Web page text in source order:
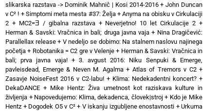
slikarska razstava -> Dominik Mahnič | Kosi 2014-2016+John Duncan
v C² ! + Simptomi meta mesta #37: Želja+Anyma na obisku v Cirkulaciji
2 + MC2=Ǝ / gibalna razstava+ Neverjetno! 10 let Cirkulacije 2 +
Herman & Savski: Vračnica in bali; druga javna vaja + Nina Dragičević:
Parallellax release+ V nedeljo se dobimo: Na stalnem naslovu najinega
početja + Robotanika = C2 gre v Velenje + Herman & Savski: Vračnica in
bali; prva javna vaja!+ 3. avgust 2016: Niku Senpuki & Emerge,
pavleisdead, Emerge & Neven M. Agalma+ Atlas of Tremors v C2+
Zasavje NoiseFest 2016 v C2-labu! + Klima: Nedekadentni koncert? +
DekaDANCE + Mike Hentz: Živa umetnost kot raziskava kulture in
življenja + Napovedujemo: Klima, dekadenca, človek|stroj+ Kdo je Mike
Hentz + Dogodek O5 v C²+ V iskanju izgubljene enostavnosti + Urkuma